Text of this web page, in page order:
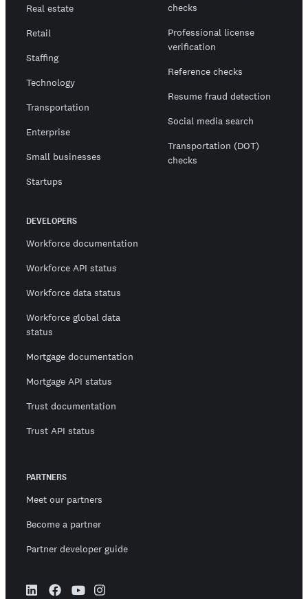
Real estate
Retail
Staffing
Technology
Transportation
Enterprise
Small businesses
Startups
checks
Professional license
verification
Reference checks
Resume fraud detection
Social media search
Transportation (DOT)
checks
DEVELOPERS
Workforce documentation
Workforce API status
Workforce data status
Workforce global data
status
Mortgage documentation
Mortgage API status
Trust documentation
Trust API status
PARTNERS
Meet our partners
Become a partner
Partner developer guide